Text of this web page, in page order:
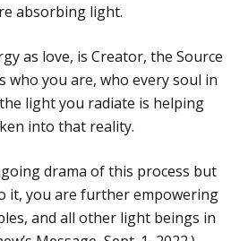
absorbing light.
as love, is Creator, the Source
you are, who every soul in
light you radiate is helping
into that reality.
drama of this process but
it, you are further empowering
and all other light beings in